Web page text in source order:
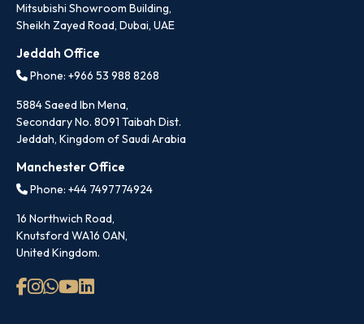
Mitsubishi Showroom Building,
Sheikh Zayed Road, Dubai, UAE
Jeddah Office
Phone: +966 53 988 8268
5884 Saeed Ibn Mena,
Secondary No. 8091 Taibah Dist.
Jeddah, Kingdom of Saudi Arabia
Manchester Office
Phone: +44 7497774924
16 Northwich Road,
Knutsford WA16 0AN,
United Kingdom.